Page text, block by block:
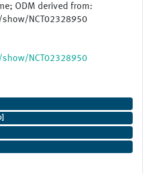
ODM derived from:
NCT02328950
NCT02328950